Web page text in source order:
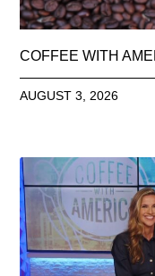
COFFEE WITH
AUGUST 3, 2026